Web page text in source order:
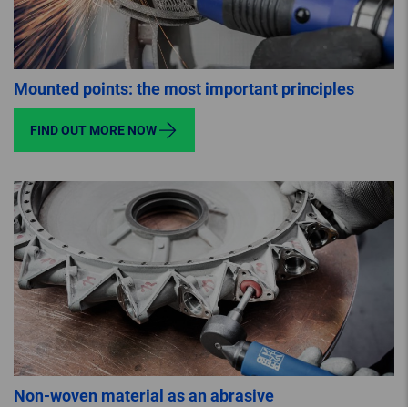
Mounted points: the most important principles
FIND OUT MORE NOW
Non-woven material as an abrasive